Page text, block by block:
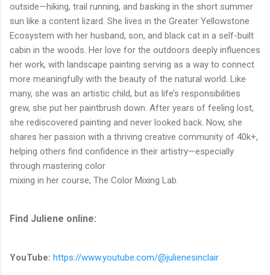
outside—hiking, trail running, and basking in the short summer
sun like a content lizard. She lives in the Greater Yellowstone
Ecosystem with her husband, son, and black cat in a self-built
cabin in the woods. Her love for the outdoors deeply influences
her work, with landscape painting serving as a way to connect
more meaningfully with the beauty of the natural world. Like
many, she was an artistic child, but as life’s responsibilities
grew, she put her paintbrush down. After years of feeling lost,
she rediscovered painting and never looked back. Now, she
shares her passion with a thriving creative community of 40k+,
helping others find confidence in their artistry—especially
through mastering color
mixing in her course, The Color Mixing Lab.
Find Juliene online:
YouTube: https://www.youtube.com/@julienesinclair